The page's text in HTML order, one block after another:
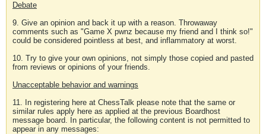
Debate
9. Give an opinion and back it up with a reason. Throwaway
comments such as "Game X pwnz because my friend and I think so!"
could be considered pointless at best, and inflammatory at worst.
10. Try to give your own opinions, not simply those copied and pasted
from reviews or opinions of your friends.
Unacceptable behavior and warnings
11. In registering here at ChessTalk please note that the same or
similar rules apply here as applied at the previous Boardhost
message board. In particular, the following content is not permitted to
appear in any messages: